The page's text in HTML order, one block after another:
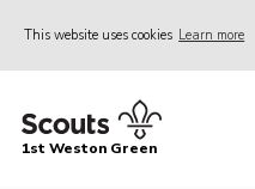
This website uses cookies Learn more
Home
1st Weston Green